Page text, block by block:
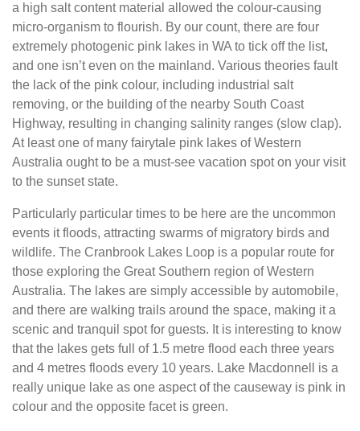
a high salt content material allowed the colour-causing
micro-organism to flourish. By our count, there are four
extremely photogenic pink lakes in WA to tick off the list,
and one isn’t even on the mainland. Various theories fault
the lack of the pink colour, including industrial salt
removing, or the building of the nearby South Coast
Highway, resulting in changing salinity ranges (slow clap).
At least one of many fairytale pink lakes of Western
Australia ought to be a must-see vacation spot on your visit
to the sunset state.
Particularly particular times to be here are the uncommon
events it floods, attracting swarms of migratory birds and
wildlife. The Cranbrook Lakes Loop is a popular route for
those exploring the Great Southern region of Western
Australia. The lakes are simply accessible by automobile,
and there are walking trails around the space, making it a
scenic and tranquil spot for guests. It is interesting to know
that the lakes gets full of 1.5 metre flood each three years
and 4 metres floods every 10 years. Lake Macdonnell is a
really unique lake as one aspect of the causeway is pink in
colour and the opposite facet is green.